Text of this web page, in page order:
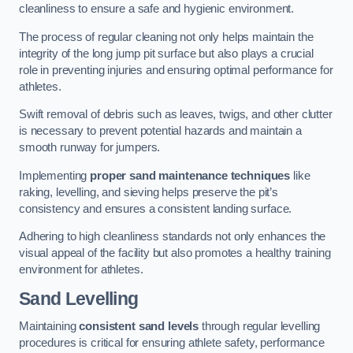
cleanliness to ensure a safe and hygienic environment.
The process of regular cleaning not only helps maintain the
integrity of the long jump pit surface but also plays a crucial
role in preventing injuries and ensuring optimal performance for
athletes.
Swift removal of debris such as leaves, twigs, and other clutter
is necessary to prevent potential hazards and maintain a
smooth runway for jumpers.
Implementing proper sand maintenance techniques like
raking, levelling, and sieving helps preserve the pit’s
consistency and ensures a consistent landing surface.
Adhering to high cleanliness standards not only enhances the
visual appeal of the facility but also promotes a healthy training
environment for athletes.
Sand Levelling
Maintainingconsistent sand levels through regular levelling
procedures is critical for ensuring athlete safety, performance